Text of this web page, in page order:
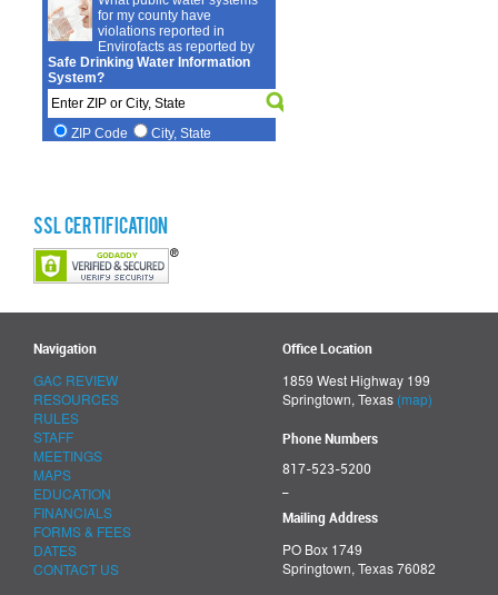
SSL Certification
Navigation
GAC REVIEW
RESOURCES
RULES
STAFF
MEETINGS
MAPS
EDUCATION
FINANCIALS
FORMS & FEES
DATES
CONTACT US
Office Location
1859 West Highway 199
Springtown, Texas (map)
Phone Numbers
817-523-5200
Mailing Address
PO Box 1749
Springtown, Texas 76082